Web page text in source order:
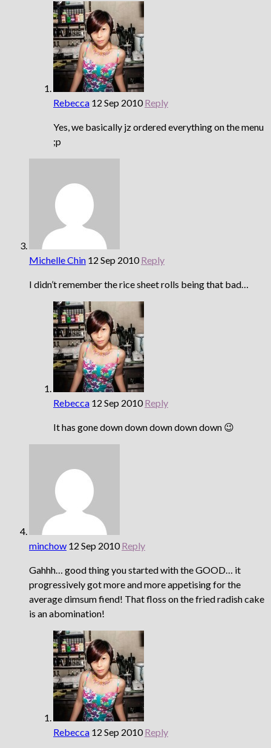
Rebecca 12 Sep 2010 Reply
Yes, we basically jz ordered everything on the menu
;p
Michelle Chin 12 Sep 2010 Reply
I didn’t remember the rice sheet rolls being that bad…
Rebecca 12 Sep 2010 Reply
It has gone down down down down down 😉
minchow 12 Sep 2010 Reply
Gahhh… good thing you started with the GOOD… it
progressively got more and more appetising for the
average dimsum fiend! That floss on the fried radish cake
is an abomination!
Rebecca 12 Sep 2010 Reply